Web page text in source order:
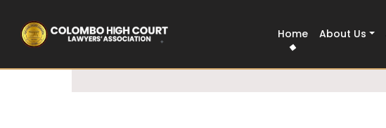
Home About Us
Govt Approved